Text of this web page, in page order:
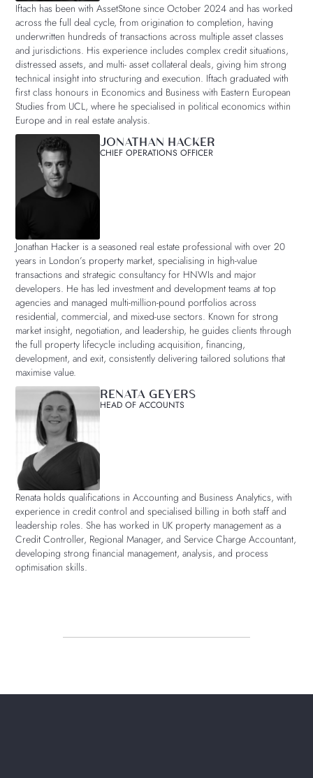
Iftach has been with AssetStone since October 2024 and has worked
across the full deal cycle, from origination to completion, having
underwritten hundreds of transactions across multiple asset classes
and jurisdictions. His experience includes complex credit situations,
distressed assets, and multi- asset collateral deals, giving him strong
technical insight into structuring and execution. Iftach graduated with
first class honours in Economics and Business with Eastern European
Studies from UCL, where he specialised in political economics within
Europe and in real estate analysis.
JONATHAN HACKER
CHIEF OPERATIONS OFFICER
Jonathan Hacker is a seasoned real estate professional with over 20
years in London’s property market, specialising in high-value
transactions and strategic consultancy for HNWIs and major
developers. He has led investment and development teams at top
agencies and managed multi-million-pound portfolios across
residential, commercial, and mixed-use sectors. Known for strong
market insight, negotiation, and leadership, he guides clients through
the full property lifecycle including acquisition, financing,
development, and exit, consistently delivering tailored solutions that
maximise value.
RENATA GEYERS
HEAD OF ACCOUNTS
Renata holds qualifications in Accounting and Business Analytics, with
experience in credit control and specialised billing in both staff and
leadership roles. She has worked in UK property management as a
Credit Controller, Regional Manager, and Service Charge Accountant,
developing strong financial management, analysis, and process
optimisation skills.